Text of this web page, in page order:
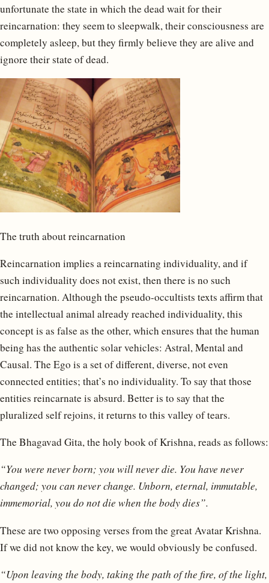
unfortunate the state in which the dead wait for their
reincarnation: they seem to sleepwalk, their consciousness are
completely asleep, but they firmly believe they are alive and
ignore their state of dead.
The truth about reincarnation
Reincarnation implies a reincarnating individuality, and if
such individuality does not exist, then there is no such
reincarnation. Although the pseudo-occultists texts affirm that
the intellectual animal already reached individuality, this
concept is as false as the other, which ensures that the human
being has the authentic solar vehicles: Astral, Mental and
Causal. The Ego is a set of different, diverse, not even
connected entities; that’s no individuality. To say that those
entities reincarnate is absurd. Better is to say that the
pluralized self rejoins, it returns to this valley of tears.
The Bhagavad Gita, the holy book of Krishna, reads as follows:
“You were never born; you will never die. You have never
changed; you can never change. Unborn, eternal, immutable,
immemorial, you do not die when the body dies”.
These are two opposing verses from the great Avatar Krishna.
If we did not know the key, we would obviously be confused.
“Upon leaving the body, taking the path of the fire, of the light,